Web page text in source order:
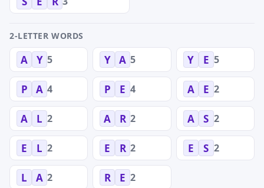
2-LETTER WORDS
A Y 5 Y A 5 Y E 5
P A 4 P E 4 A E 2
A L 2 A R 2 A S 2
E L 2 E R 2 E S 2
L A 2 R E 2